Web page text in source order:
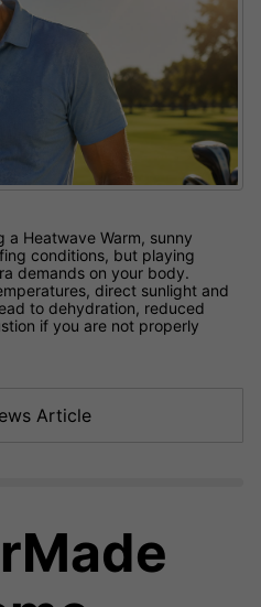
a Heatwave Warm, sunny
conditions, but playing
demands on your body.
direct sunlight and
to dehydration, reduced
if you are not properly
Article